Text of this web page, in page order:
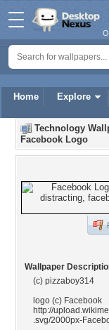
Home Explore
Technology
Facebook Logo
Wallpaper
(c) pizzaboy314
logo (c) Facebook
http://
.svg/2000px-